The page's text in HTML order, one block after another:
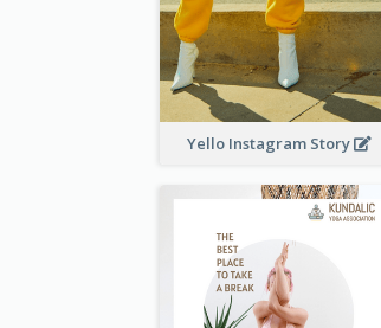
Yello Instagram Story